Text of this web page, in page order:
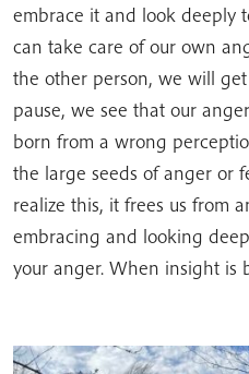
embrace it and look deeply
can take care of our own
the other person, we will
pause, we see that our
born from a wrong
the large seeds of anger or
realize this, it frees us from
embracing and looking
your anger. When insight is